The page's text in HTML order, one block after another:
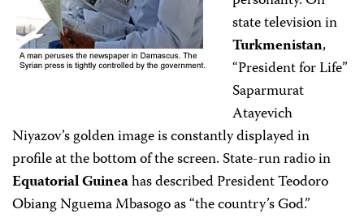
state television in
Turkmenistan,
“President for Life”
Saparmurat
Atayevich
Niyazov’s golden image is constantly displayed in
profile at the bottom of the screen. State-run radio in
Equatorial Guineahas described President Teodoro
Obiang Nguema Mbasogo as “the country’s God.”